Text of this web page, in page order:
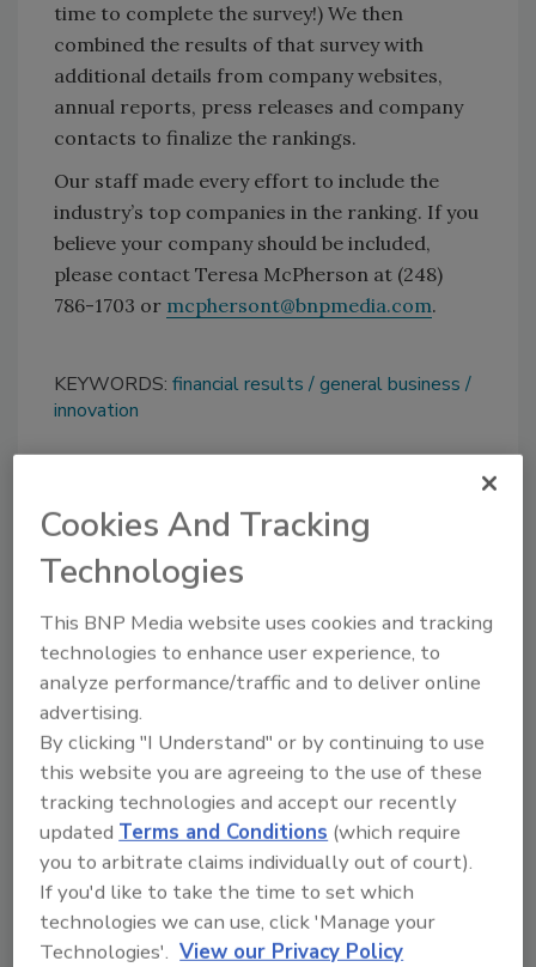
time to complete the survey!) We then
combined the results of that survey with
additional details from company websites,
annual reports, press releases and company
contacts to finalize the rankings.
Our staff made every effort to include the
industry’s top companies in the ranking. If you
believe your company should be included,
please contact Teresa McPherson at (248)
786-1703 or mcphersont@bnpmedia.com.
KEYWORDS: financial results
general business
innovation
Share This Story
Looking for a reprint of this article?
From high-res PDFs to custom plaques,
order your copy today
Cookies And Tracking
Technologies
This BNP Media website uses cookies and tracking
technologies to enhance user experience, to
analyze performance/traffic and to deliver online
advertising.
By clicking "I Understand" or by continuing to use
this website you are agreeing to the use of these
tracking technologies and accept our recently
updatedTerms and Conditions (which require
you to arbitrate claims individually out of court).
If you'd like to take the time to set which
technologies we can use, click 'Manage your
Technologies'. View our Privacy Policy